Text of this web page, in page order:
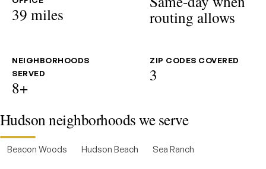
39 miles routing allows
NEIGHBORHOODS
SERVED
8+
ZIP CODES COVERED
3
Hudson neighborhoods we serve
Beacon Woods Hudson Beach Sea Ranch